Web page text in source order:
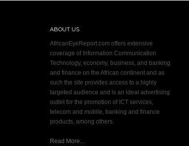
ABOUT US
AfricanEyeReport.com offers extensive
coverage of Information Communication
Technology, economy, business, and banking
and finance on the African continent and as
such the site provides access to a highly
targeted audience and is an ideal advertising
outlet for the promotion of ICT services,
telecom and mobile, banking and finance
products, among others.
Read More…